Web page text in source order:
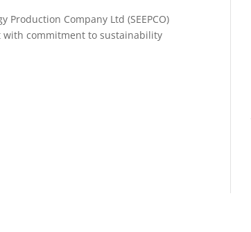
Company Ltd (SEEPCO)
commitment to sustainability